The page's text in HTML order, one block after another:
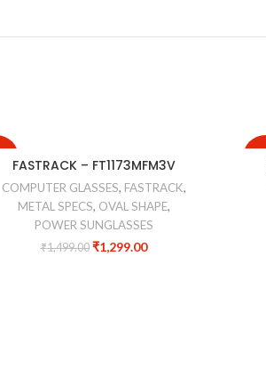
FASTRACK – FT1173MFM3V
COMPUTER GLASSES, FASTRACK,
METAL SPECS, OVAL SHAPE,
POWER SUNGLASSES
₹1,499.00 ₹1,299.00